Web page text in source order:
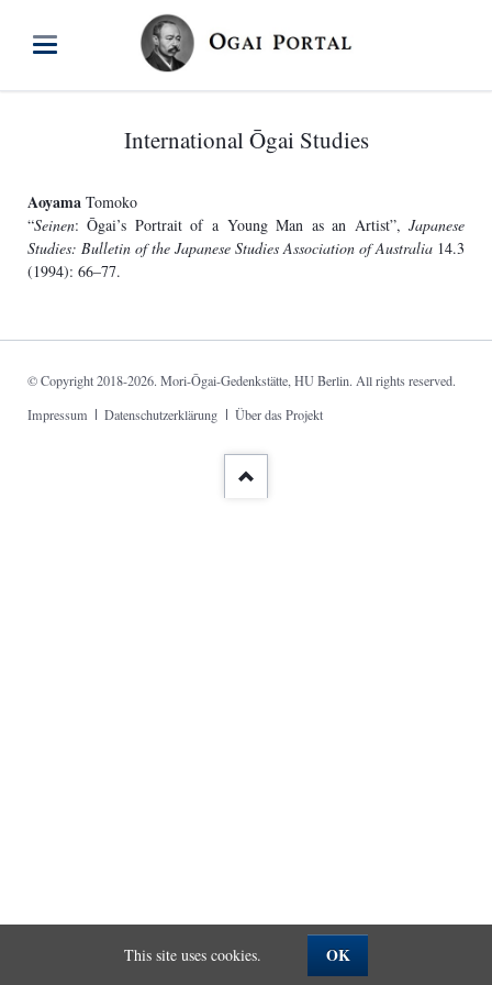
International Ōgai Studies
AoyamaTomoko
“Seinen: Ōgai’s Portrait of a Young Man as an Artist”,Japanese
Studies: Bulletin of the Japanese Studies Association of Australia 14.3
(1994): 66–77.
© Copyright 2018-2026. Mori-Ōgai-Gedenkstätte, HU Berlin. All rights reserved.
Skip
Impressum Datenschutzerklärung Über das Projekt
This site uses cookies. OK